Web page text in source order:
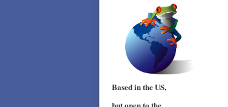
Based in the US,